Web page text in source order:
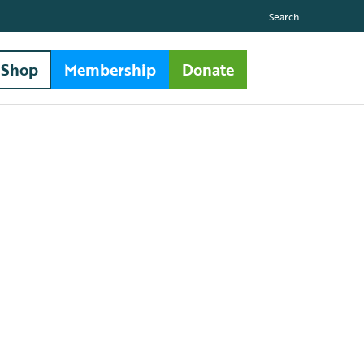
Search
Shop Membership Donate